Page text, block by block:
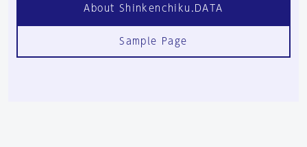
About Shinkenchiku.DATA
Sample Page